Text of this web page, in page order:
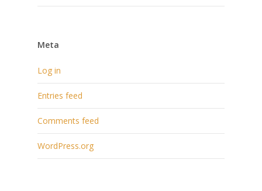
Meta
Log in
Entries feed
Comments feed
WordPress.org